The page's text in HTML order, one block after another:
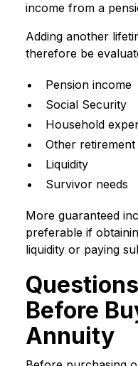
income from a
Adding another
therefore be
Pension income
Social Security
Household
Other retirement
Liquidity
Survivor needs
More guaranteed
preferable if
liquidity or paying
Before
Annuity